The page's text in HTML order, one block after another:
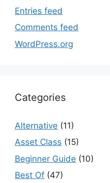
Entries feed
Comments feed
WordPress.org
Categories
Alternative (11)
Asset Class (15)
Beginner Guide (10)
Best Of (47)